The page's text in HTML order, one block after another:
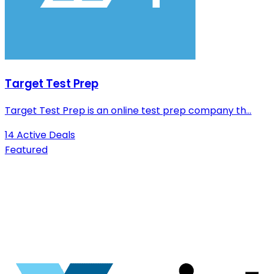
Target Test Prep
Target Test Prep is an online test prep company th...
14 Active Deals
Featured